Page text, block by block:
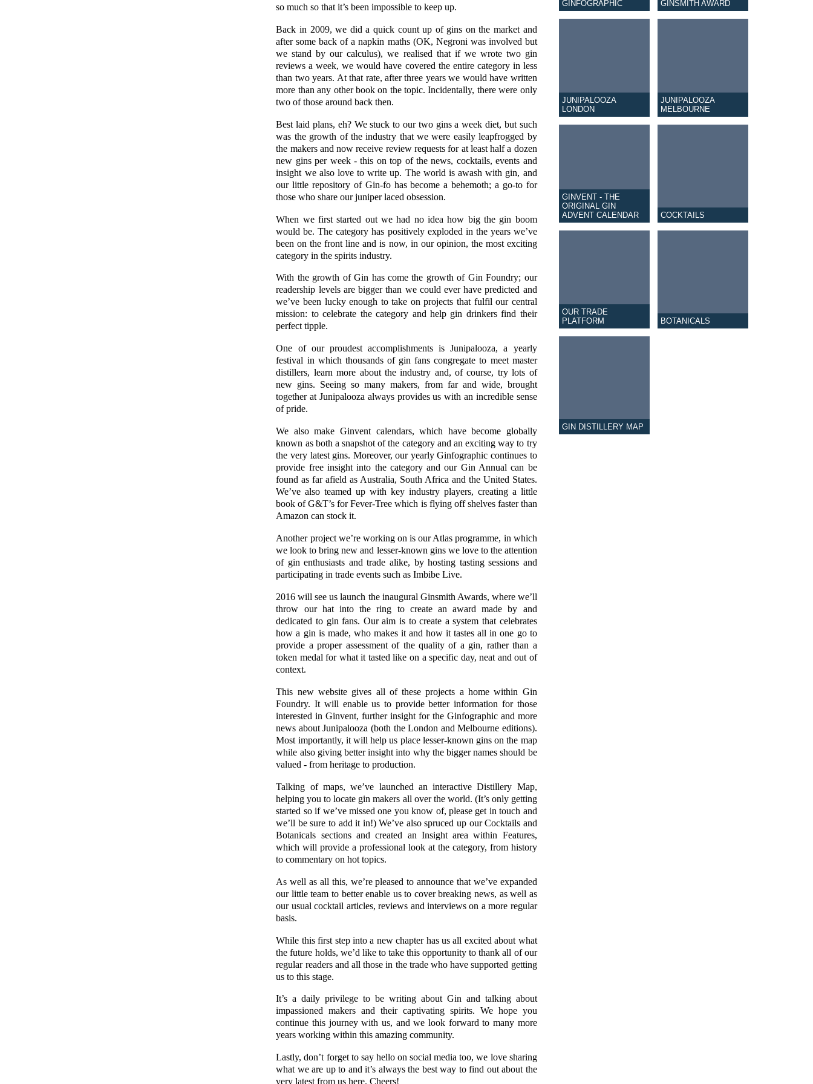
so much so that it’s been impossible to keep up.
Back in 2009, we did a quick count up of gins on the market and
after some back of a napkin maths (OK, Negroni was involved but
we stand by our calculus), we realised that if we wrote two gin
reviews a week, we would have covered the entire category in less
than two years. At that rate, after three years we would have written
more than any other book on the topic. Incidentally, there were only
two of those around back then.
Best laid plans, eh? We stuck to our two gins a week diet, but such
was the growth of the industry that we were easily leapfrogged by
the makers and now receive review requests for at least half a dozen
new gins per week - this on top of the news, cocktails, events and
insight we also love to write up. The world is awash with gin, and
our little repository of Gin-fo has become a behemoth; a go-to for
those who share our juniper laced obsession.
When we first started out we had no idea how big the gin boom
would be. The category has positively exploded in the years we’ve
been on the front line and is now, in our opinion, the most exciting
category in the spirits industry.
With the growth of Gin has come the growth of Gin Foundry; our
readership levels are bigger than we could ever have predicted and
we’ve been lucky enough to take on projects that fulfil our central
mission: to celebrate the category and help gin drinkers find their
perfect tipple.
One of our proudest accomplishments isJunipalooza, a yearly
festival in which thousands of gin fans congregate to meet master
distillers, learn more about the industry and, of course, try lots of
new gins. Seeing so many makers, from far and wide, brought
together at Junipalooza always provides us with an incredible sense
of pride.
We also make Ginventcalendars, which have become globally
known as both a snapshot of the category and an exciting way to try
the very latest gins. Moreover, our yearlyGinfographic continues to
provide free insight into the category and our Gin Annual can be
found as far afield as Australia, South Africa and the United States.
We’ve also teamed up with key industry players, creating a little
book of G&T’s for Fever-Tree which is flying off shelves faster than
Amazon can stock it.
Another project we’re working on is ourAtlas programme, in which
we look to bring new and lesser-known gins we love to the attention
of gin enthusiasts and trade alike, by hosting tasting sessions and
participating in trade events such as Imbibe Live.
2016 will see us launch the inaugural Ginsmith Awards, where we’ll
throw our hat into the ring to create an award made by and
dedicated to gin fans. Our aim is to create a system that celebrates
how a gin is made, who makes it and how it tastes all in one go to
provide a proper assessment of the quality of a gin, rather than a
token medal for what it tasted like on a specific day, neat and out of
context.
This new website gives all of these projects a home within Gin
Foundry. It will enable us to provide better information for those
interested inGinvent, further insight for the Ginfographicand more
news aboutJunipalooza (both the London and Melbourne editions).
Most importantly, it will help us place lesser-known gins on the map
while also giving better insight into why the bigger names should be
valued - from heritage to production.
Talking of maps, we’ve launched an interactiveDistillery Map,
helping you to locate gin makers all over the world. (It’s only getting
started so if we’ve missed one you know of, please get in touch and
we’ll be sure to add it in!) We’ve also spruced up ourCocktails and
Botanicals sections and created an Insightarea within Features,
which will provide a professional look at the category, from history
to commentary on hot topics.
As well as all this, we’re pleased to announce that we’ve expanded
our little team to better enable us to cover breaking news, as well as
our usual cocktail articles, reviews and interviews on a more regular
basis.
While this first step into a new chapter has us all excited about what
the future holds, we’d like to take this opportunity to thank all of our
regular readers and all those in the trade who have supported getting
us to this stage.
It’s a daily privilege to be writing about Gin and talking about
impassioned makers and their captivating spirits. We hope you
continue this journey with us, and we look forward to many more
years working within this amazing community.
Lastly, don’t forget to say hello on social media too, we love sharing
what we are up to and it’s always the best way to find out about the
very latest from us here. Cheers!
GINFOGRAPHIC GINSMITH AWARD
JUNIPALOOZA
LONDON
JUNIPALOOZA
MELBOURNE
GINVENT - THE
ORIGINAL GIN
ADVENT CALENDAR
COCKTAILS
OUR TRADE
PLATFORM
BOTANICALS
GIN DISTILLERY MAP